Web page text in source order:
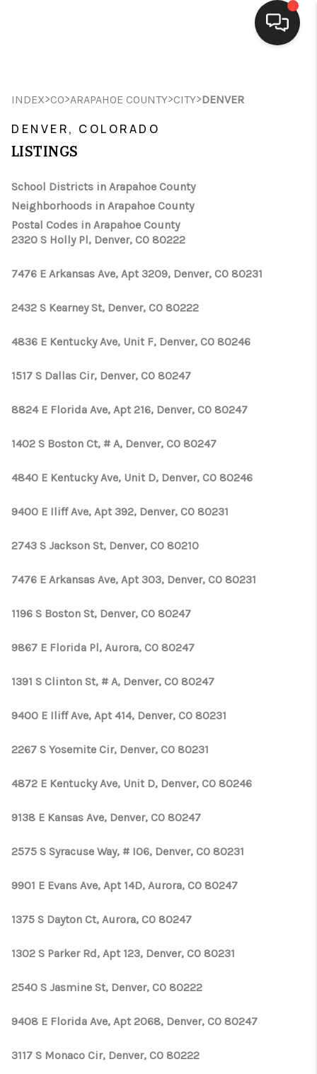
SEARCH LISTINGS
FINANCING
HOME VALUE
INDEX>CO>ARAPAHOE COUNTY>CITY>DENVER
DENVER, COLORADO
LISTINGS
School Districts in Arapahoe County
Neighborhoods in Arapahoe County
Postal Codes in Arapahoe County
2320 S Holly Pl, Denver, CO 80222
7476 E Arkansas Ave, Apt 3209, Denver, CO 80231
2432 S Kearney St, Denver, CO 80222
4836 E Kentucky Ave, Unit F, Denver, CO 80246
1517 S Dallas Cir, Denver, CO 80247
8824 E Florida Ave, Apt 216, Denver, CO 80247
1402 S Boston Ct, # A, Denver, CO 80247
4840 E Kentucky Ave, Unit D, Denver, CO 80246
9400 E Iliff Ave, Apt 392, Denver, CO 80231
2743 S Jackson St, Denver, CO 80210
7476 E Arkansas Ave, Apt 303, Denver, CO 80231
1196 S Boston St, Denver, CO 80247
9867 E Florida Pl, Aurora, CO 80247
1391 S Clinton St, # A, Denver, CO 80247
9400 E Iliff Ave, Apt 414, Denver, CO 80231
2267 S Yosemite Cir, Denver, CO 80231
4872 E Kentucky Ave, Unit D, Denver, CO 80246
9138 E Kansas Ave, Denver, CO 80247
2575 S Syracuse Way, # I06, Denver, CO 80231
9901 E Evans Ave, Apt 14D, Aurora, CO 80247
1375 S Dayton Ct, Aurora, CO 80247
1302 S Parker Rd, Apt 123, Denver, CO 80231
2540 S Jasmine St, Denver, CO 80222
9408 E Florida Ave, Apt 2068, Denver, CO 80247
3117 S Monaco Cir, Denver, CO 80222